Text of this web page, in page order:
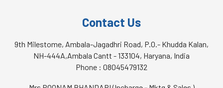
Contact Us
9th Milestome, Ambala-Jagadhri Road, P.O.- Khudda Kalan,
NH-444A,Ambala Cantt - 133104, Haryana, India
Phone : 08045479132